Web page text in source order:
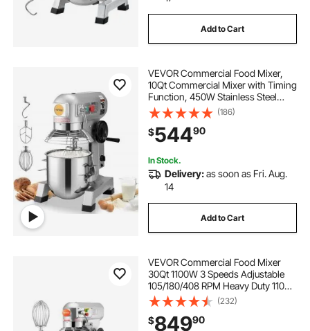
Add to Cart
VEVOR Commercial Food Mixer,
10Qt Commercial Mixer with Timing
Function, 450W Stainless Steel
Bowl Heavy Duty Electric Food
Mixer Commercial with 3 Speeds
Adjustable 113/184/341 RPM, Dough
Hook Whisk
(186)
$54490
In Stock.
Delivery:as soon as Fri. Aug.
14
Add to Cart
VEVOR Commercial Food Mixer
30Qt 1100W 3 Speeds Adjustable
105/180/408 RPM Heavy Duty 110V
with Stainless Steel Bowl Dough
Hooks Whisk Beater for Schools
Bakeries Restaurants Pizzerias
(232)
$84990